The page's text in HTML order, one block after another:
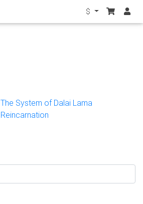
$
The System of Dalai Lama
Reincarnation